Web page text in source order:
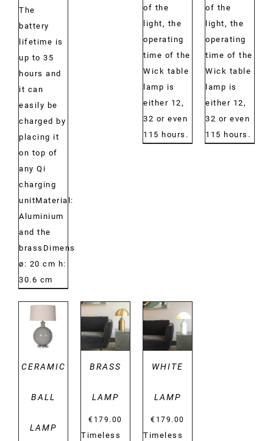
The
battery
lifetime is
up to 35
hours and
it can
easily be
charged by
placing it
on top of
any Qi
charging
unitMaterial:
Aluminium
and the
brassDimensions:
ø: 20 cm h:
30.6 cm
of the
light, the
operating
time of the
Wick table
lamp is
either 12,
32 or even
115 hours.
of the
light, the
operating
time of the
Wick table
lamp is
either 12,
32 or even
115 hours.
DETAILS
CERAMIC
BALL
LAMP
DETAILS
BRASS
LAMP
€ 179.00
Timeless
DETAILS
WHITE
LAMP
€ 179.00
Timeless